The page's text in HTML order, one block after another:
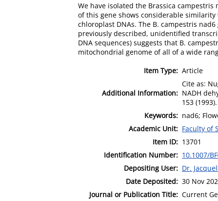
We have isolated the Brassica
of this gene shows considerable
chloroplast DNAs. The B. campestris
previously described, unidentified
DNA sequences) suggests that B.
mitochondrial genome of all of a wide
Item Type: Article
Additional Information:
Cite as:
NADH
153 (1993).
Keywords: nad6;
Academic Unit: Faculty of
Item ID: 13701
Identification Number: 10.1007/
Depositing User: Dr.
Date Deposited: 30 Nov
Journal or Publication Title: Current